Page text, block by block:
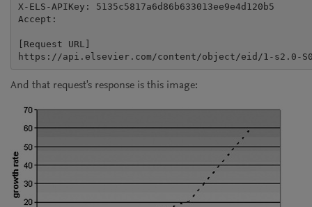
X-ELS-APIKey: 5135c5817a6d86b633013ee9e4d120b5
Accept:
[Request URL]
And that request's response is this image: